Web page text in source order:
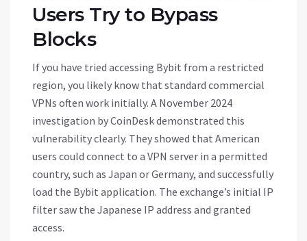
Users Try to Bypass
Blocks
If you have tried accessing Bybit from a restricted
region, you likely know that standard commercial
VPNs often work initially. A November 2024
investigation by CoinDesk demonstrated this
vulnerability clearly. They showed that American
users could connect to a VPN server in a permitted
country, such as Japan or Germany, and successfully
load the Bybit application. The exchange’s initial IP
filter saw the Japanese IP address and granted
access.